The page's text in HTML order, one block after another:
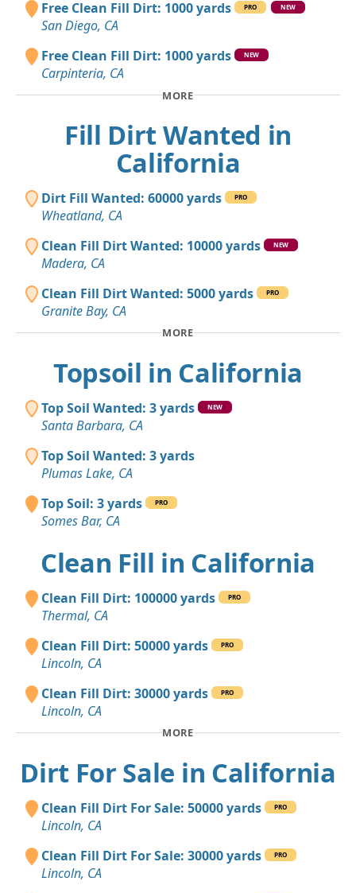
Free Clean Fill Dirt: 1000 yards PRO NEW
San Diego, CA
Free Clean Fill Dirt: 1000 yards
NEW
Carpinteria, CA
MORE
Fill Dirt Wanted in
California
Dirt Fill Wanted: 60000 yards PRO
Wheatland, CA
Clean Fill Dirt Wanted: 10000 yards
NEW
Madera, CA
Clean Fill Dirt Wanted: 5000 yards
PRO
Granite Bay, CA
MORE
Topsoil in California
Top Soil Wanted: 3 yards NEW
Santa Barbara, CA
Top Soil Wanted: 3 yards
Plumas Lake, CA
Top Soil: 3 yards
PRO
Somes Bar, CA
Clean Fill in California
Clean Fill Dirt: 100000 yards PRO
Thermal, CA
Clean Fill Dirt: 50000 yards
PRO
Lincoln, CA
Clean Fill Dirt: 30000 yards
PRO
Lincoln, CA
MORE
Dirt For Sale in California
Clean Fill Dirt For Sale: 50000 yards PRO
Lincoln, CA
Clean Fill Dirt For Sale: 30000 yards
PRO
Lincoln, CA